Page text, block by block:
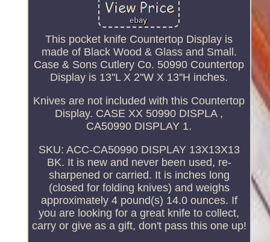
This pocket knife Countertop Display is
made of Black Wood & Glass and Small.
Case & Sons Cutlery Co. 50990 Countertop
Display is 13''L X 2''W X 13''H inches.
Knives are not included with this Countertop
Display. CASE XX 50990 DISPLA ,
CA50990 DISPLAY 1.
SKU: ACC-CA50990 DISPLAY 13X13X13
BK. It is new and never been used, re-
sharpened or carried. It is inches long
(closed for folding knives) and weighs
approximately 4 pound(s) 14.0 ounces. If
you are looking for a great knife to collect,
carry or give as a gift, don't pass this one up!